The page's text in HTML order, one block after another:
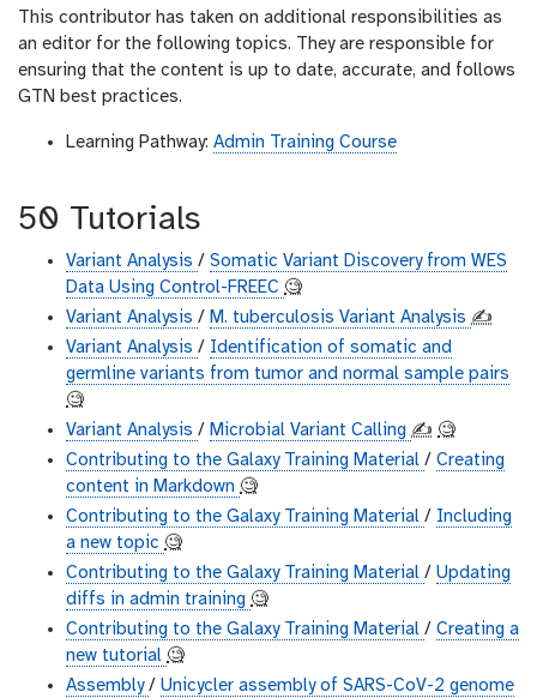
This contributor has taken on additional responsibilities as
an editor for the following topics. They are responsible for
ensuring that the content is up to date, accurate, and follows
GTN best practices.
Learning Pathway: Admin Training Course
50 Tutorials
Variant Analysis / Somatic Variant Discovery from WES
Data Using Control-FREEC 🧐
Variant Analysis / M. tuberculosis Variant Analysis ✍️
Variant Analysis / Identification of somatic and
germline variants from tumor and normal sample pairs
🧐
Variant Analysis / Microbial Variant Calling ✍️ 🧐
Contributing to the Galaxy Training Material / Creating
content in Markdown 🧐
Contributing to the Galaxy Training Material / Including
a new topic 🧐
Contributing to the Galaxy Training Material / Updating
diffs in admin training 🧐
Contributing to the Galaxy Training Material / Creating a
new tutorial 🧐
Assembly/ Unicycler assembly of SARS-CoV-2 genome